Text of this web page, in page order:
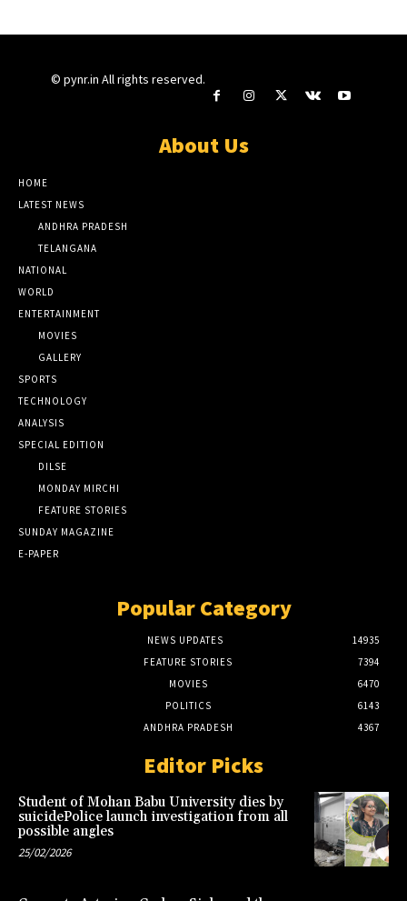
© pynr.in All rights reserved.
About Us
HOME
LATEST NEWS
ANDHRA PRADESH
TELANGANA
NATIONAL
WORLD
ENTERTAINMENT
MOVIES
GALLERY
SPORTS
TECHNOLOGY
ANALYSIS
SPECIAL EDITION
DILSE
MONDAY MIRCHI
FEATURE STORIES
SUNDAY MAGAZINE
E-PAPER
Popular Category
NEWS UPDATES
14935
FEATURE STORIES
7394
MOVIES
6470
POLITICS
6143
ANDHRA PRADESH
4367
Editor Picks
Student of Mohan Babu University dies by
suicidePolice launch investigation from all
possible angles
25/02/2026